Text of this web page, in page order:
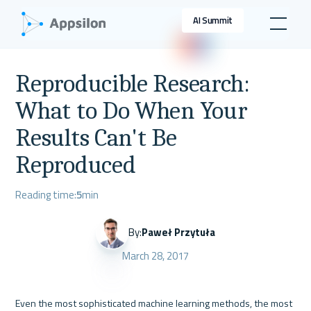
AI Summit
Reproducible Research:
What to Do When Your
Results Can't Be
Reproduced
Reading time:5min
By:Paweł Przytuła
March 28, 2017
Even the most sophisticated machine learning methods, the most